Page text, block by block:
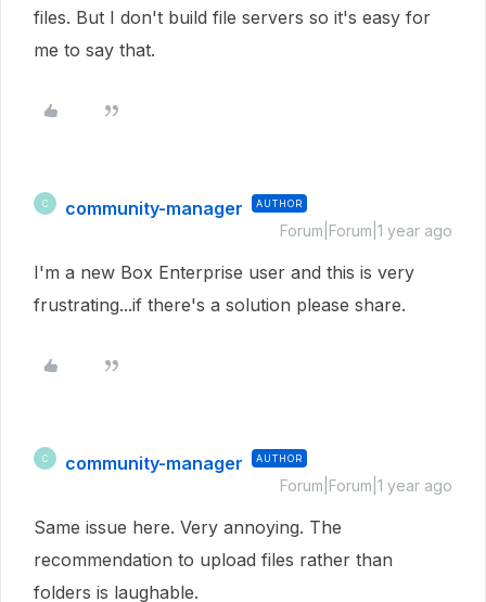
files. But I don't build file servers so it's easy for
me to say that.
C community-manager AUTHOR
Forum|Forum|1 year ago
I'm a new Box Enterprise user and this is very
frustrating...if there's a solution please share.
C community-manager AUTHOR
Forum|Forum|1 year ago
Same issue here. Very annoying. The
recommendation to upload files rather than
folders is laughable.